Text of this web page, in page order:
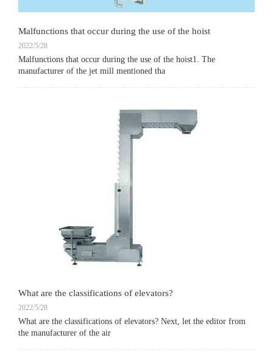
Malfunctions that occur during the use of the hoist
2022/5/28
Malfunctions that occur during the use of the hoist1. The
manufacturer of the jet mill mentioned tha
What are the classifications of elevators?
2022/5/28
What are the classifications of elevators? Next, let the editor from
the manufacturer of the air